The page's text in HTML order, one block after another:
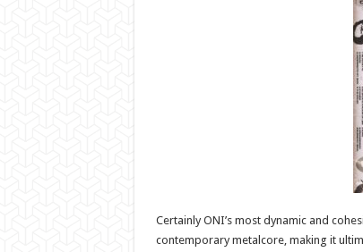
Certainly ONI’s most dynamic and
contemporary metalcore, making it